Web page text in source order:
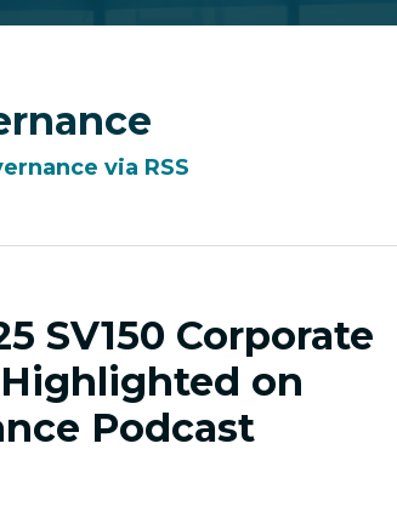
via RSS
SV150 Corporate
on
Podcast